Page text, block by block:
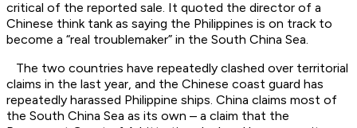
critical of the reported sale. It quoted the director of a
Chinese think tank as saying the Philippines is on track to
become a “real troublemaker” in the South China Sea.
The two countries have repeatedly clashed over territorial
claims in the last year, and the Chinese coast guard has
repeatedly harassed Philippine ships. China claims most of
the South China Sea as its own – a claim that the